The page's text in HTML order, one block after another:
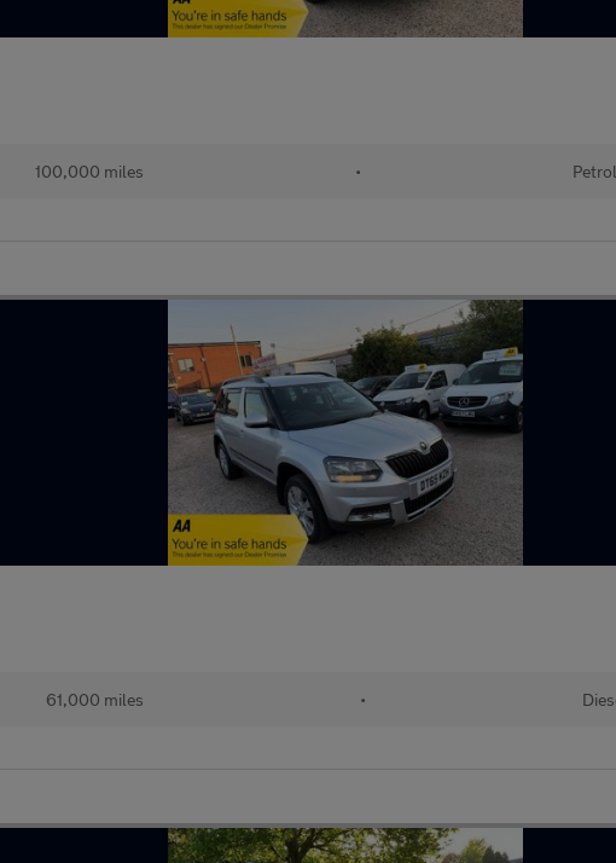
100,000 miles • Petrol
61,000 miles •